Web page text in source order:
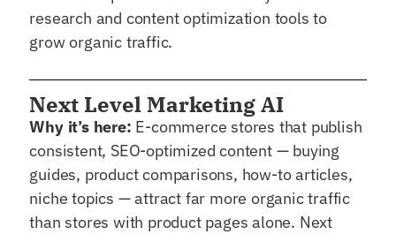
research and content optimization tools to
grow organic traffic.
Next Level Marketing AI
Why it’s here: E-commerce stores that publish
consistent, SEO-optimized content — buying
guides, product comparisons, how-to articles,
niche topics — attract far more organic traffic
than stores with product pages alone. Next